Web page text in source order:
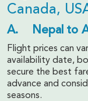
Canada,
A. Nepal to
Flight prices can
availability date,
secure the best
advance and
seasons.